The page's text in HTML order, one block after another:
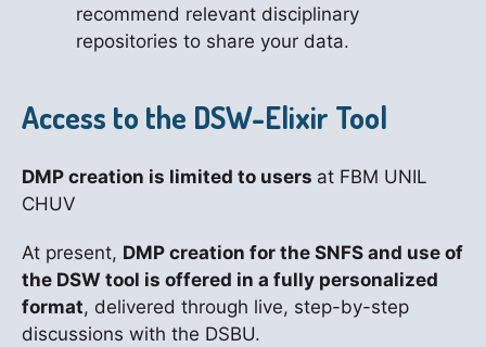
recommend relevant disciplinary
repositories to share your data.
Access to the DSW-Elixir Tool
DMP creation is limited to users at FBM UNIL
CHUV
At present, DMP creation for the SNFS and use of
the DSW tool is offered in a fully personalized
format, delivered through live, step-by-step
discussions with the DSBU.